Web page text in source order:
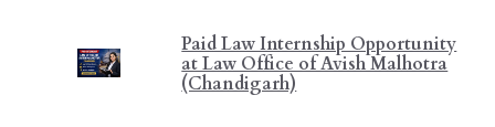
Paid Law Internship Opportunity
at Law Office of Avish Malhotra
(Chandigarh)